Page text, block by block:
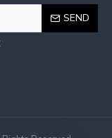
SEND